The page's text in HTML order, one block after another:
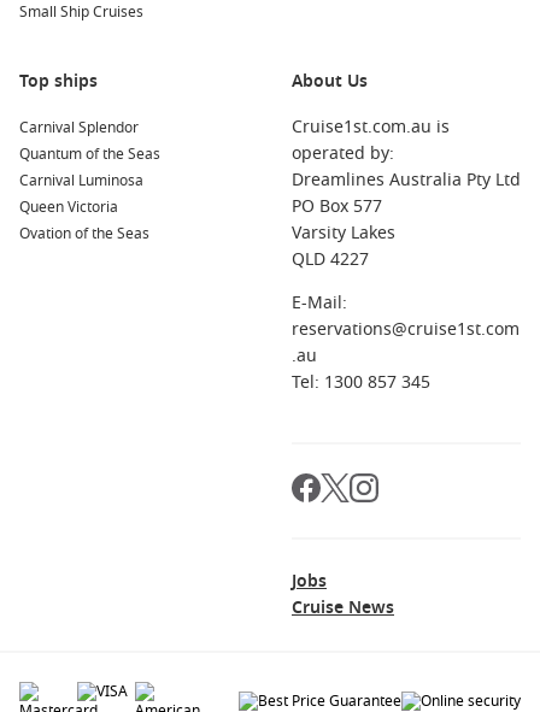
Small Ship Cruises
Top ships
Carnival Splendor
Quantum of the Seas
Carnival Luminosa
Queen Victoria
Ovation of the Seas
About Us
Cruise1st.com.au is
operated by:
Dreamlines Australia Pty Ltd
PO Box 577
Varsity Lakes
QLD 4227
E-Mail:
reservations@cruise1st.com
.au
Tel: 1300 857 345
Jobs
Cruise News